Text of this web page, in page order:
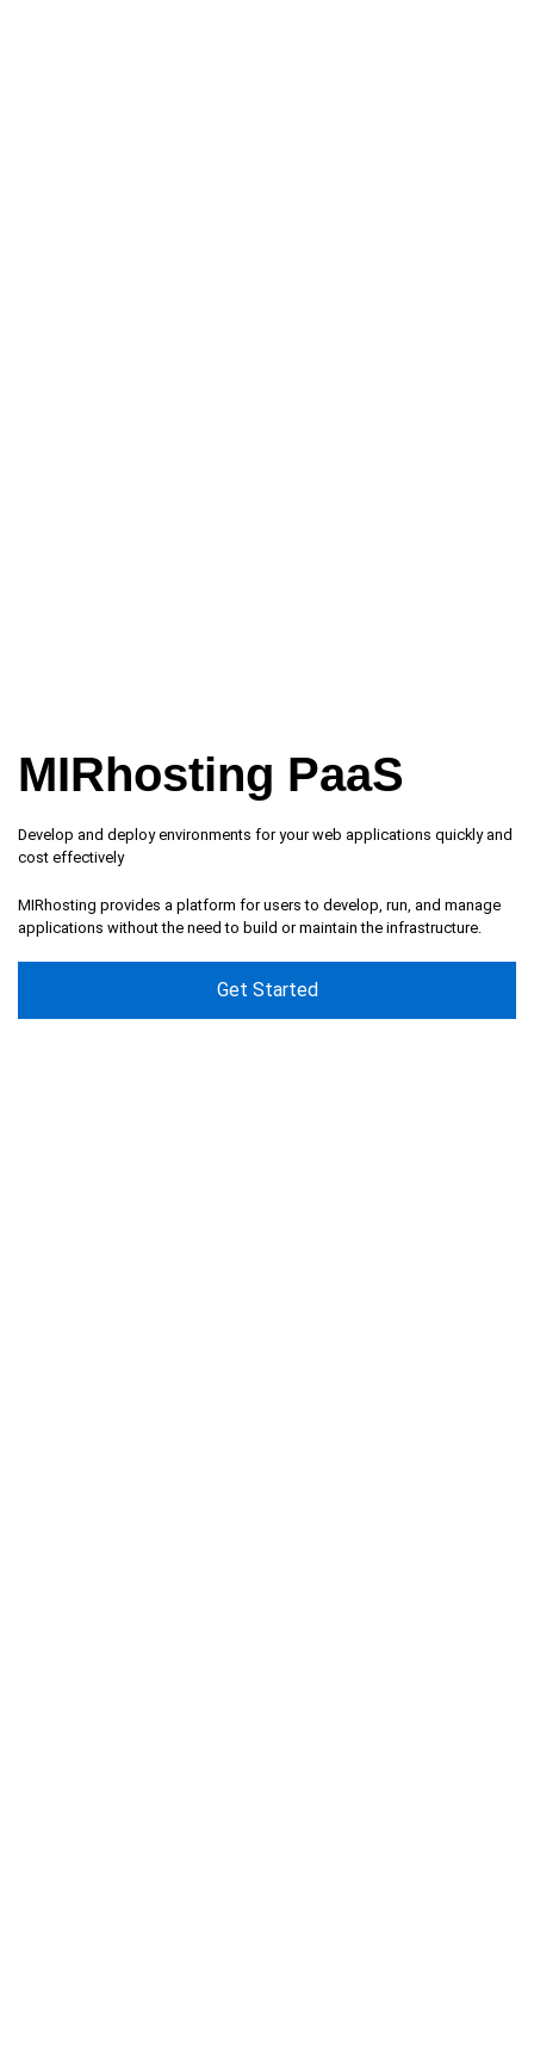
MIRhosting PaaS
Develop and deploy environments for your web applications quickly and
cost effectively
MIRhosting provides a platform for users to develop, run, and manage
applications without the need to build or maintain the infrastructure.
Get Started